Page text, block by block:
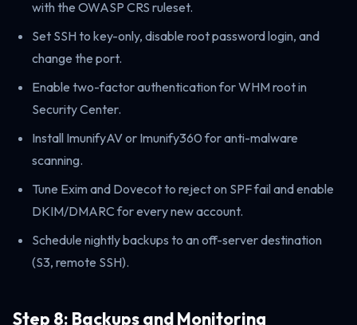
with the OWASP CRS ruleset.
Set SSH to key-only, disable root password login, and
change the port.
Enable two-factor authentication for WHM root in
Security Center.
Install ImunifyAV or Imunify360 for anti-malware
scanning.
Tune Exim and Dovecot to reject on SPF fail and enable
DKIM/DMARC for every new account.
Schedule nightly backups to an off-server destination
(S3, remote SSH).
Step 8: Backups and Monitoring